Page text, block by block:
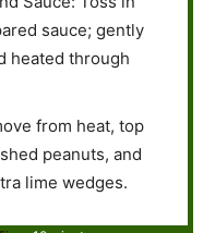
sauce; gently
heated through
from heat, top
peanuts, and
lime wedges.